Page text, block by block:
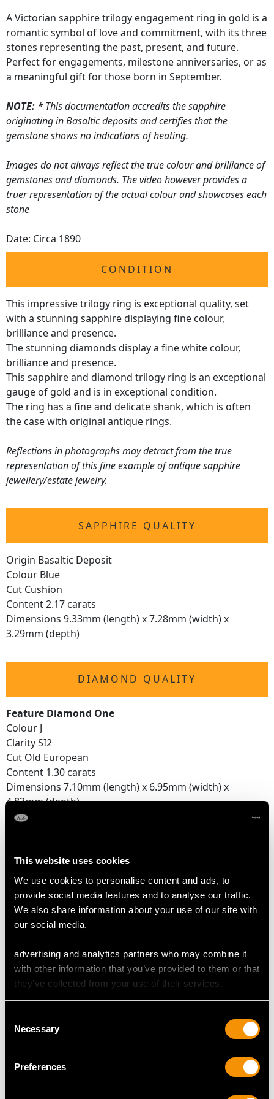
This website uses cookies
We use cookies to personalise content and ads, to
provide social media features and to analyse our traffic.
We also share information about your use of our site with
our social media,
advertising and analytics partners who may combine it
with other information that you’ve provided to them or that
they’ve collected from your use of their services.
Selection
Necessary
Preferences
A Victorian sapphire trilogy engagement ring in gold is a
romantic symbol of love and commitment, with its three
stones representing the past, present, and future.
Perfect for engagements, milestone anniversaries, or as
a meaningful gift for those born in September.
NOTE: * This documentation accredits the sapphire
originating in Basaltic deposits and certifies that the
gemstone shows no indications of heating.
Images do not always reflect the true colour and brilliance of
gemstones and diamonds. The video however provides a
truer representation of the actual colour and showcases each
stone
Date: Circa 1890
CONDITION
This impressive trilogy ring is exceptional quality, set
with a stunning sapphire displaying fine colour,
brilliance and presence.
The stunning diamonds display a fine white colour,
brilliance and presence.
This sapphire and diamond trilogy ring is an exceptional
gauge of gold and is in exceptional condition.
The ring has a fine and delicate shank, which is often
the case with original antique rings.
Reflections in photographs may detract from the true
representation of this fine example of antique sapphire
jewellery/estate jewelry.
SAPPHIRE QUALITY
Origin Basaltic Deposit
Colour Blue
Cut Cushion
Content 2.17 carats
Dimensions 9.33mm (length) x 7.28mm (width) x
3.29mm (depth)
DIAMOND QUALITY
Feature Diamond One
Colour J
Clarity SI2
Cut Old European
Content 1.30 carats
Dimensions 7.10mm (length) x 6.95mm (width) x
4.83mm (depth)
Clarity VS2
Cut Old European
Content 1.22 carats
Dimensions 6.72mm (length) x 6.70mm (width) x
5.15mm (depth)
Total Diamond Content
2.52 carats
Number of Diamonds